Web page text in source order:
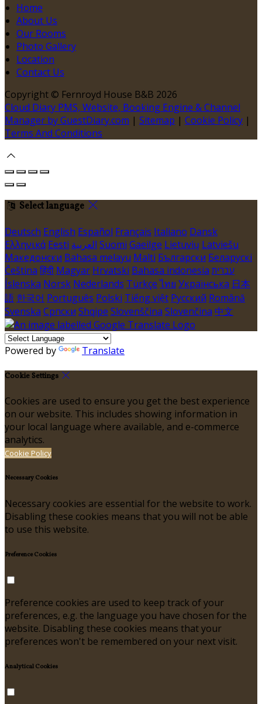
Home
About Us
Our Rooms
Photo Gallery
Location
Contact Us
Copyright © Fernroyd House B&B 2026
Cloud Diary PMS, Website, Booking Engine & Channel
Manager by GuestDiary.com | Sitemap | Cookie Policy |
Terms And Conditions
Select language
Deutsch English Español Français Italiano Dansk
Ελληνικά Eesti العربية Suomi Gaeilge Lietuvių Latviešu
Македонски Bahasa melayu Malti Български Беларускі
Čeština हिंदी Magyar Hrvatski Bahasa indonesia עברית
Íslenska Norsk Nederlands Türkçe ไทย Українська 日本
語 한국어 Português Polski Tiếng việt Русский Română
Svenska Српски Shqipe Slovenščina Slovenčina 中文
Powered by Translate
Cookie Settings
Cookies are used to ensure you get the best experience
on our website. This includes showing information in
your local language where available, and e-commerce
analytics.
Cookie Policy
Necessary Cookies
Necessary cookies are essential for the website to work.
Disabling these cookies means that you will not be able
to use this website.
Preference Cookies
Preference cookies are used to keep track of your
preferences, e.g. the language you have chosen for the
website. Disabling these cookies means that your
preferences won't be remembered on your next visit.
Analytical Cookies